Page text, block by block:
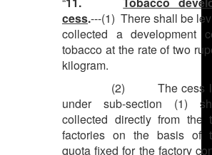
cess.---(1) There shall be
collected a development
tobacco at the rate of two
kilogram.
(2) The cess
under sub-section (1)
collected directly from the
factories on the basis of
quota fixed for the factory